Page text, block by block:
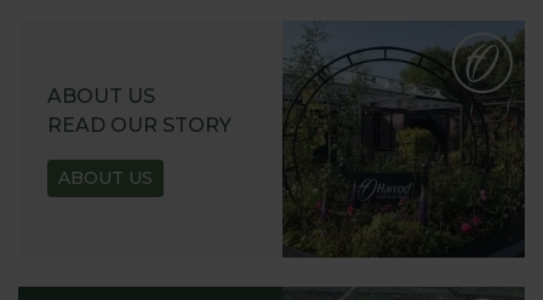
ABOUT US
READ OUR STORY
ABOUT US